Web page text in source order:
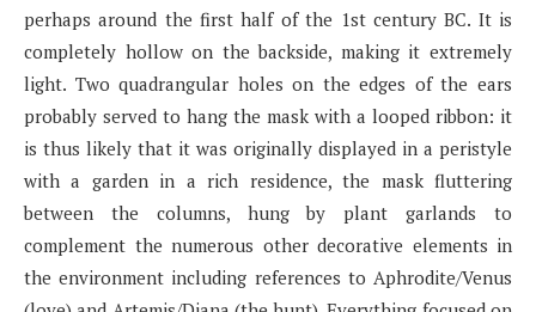
perhaps around the first half of the 1st century BC. It is
completely hollow on the backside, making it extremely
light. Two quadrangular holes on the edges of the ears
probably served to hang the mask with a looped ribbon: it
is thus likely that it was originally displayed in a peristyle
with a garden in a rich residence, the mask fluttering
between the columns, hung by plant garlands to
complement the numerous other decorative elements in
the environment including references to Aphrodite/Venus